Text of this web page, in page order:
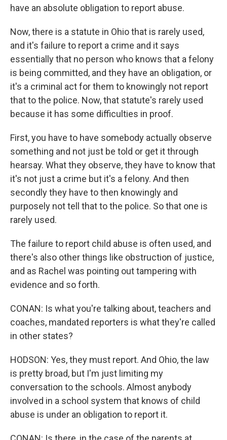
have an absolute obligation to report abuse.
Now, there is a statute in Ohio that is rarely used,
and it's failure to report a crime and it says
essentially that no person who knows that a felony
is being committed, and they have an obligation, or
it's a criminal act for them to knowingly not report
that to the police. Now, that statute's rarely used
because it has some difficulties in proof.
First, you have to have somebody actually observe
something and not just be told or get it through
hearsay. What they observe, they have to know that
it's not just a crime but it's a felony. And then
secondly they have to then knowingly and
purposely not tell that to the police. So that one is
rarely used.
The failure to report child abuse is often used, and
there's also other things like obstruction of justice,
and as Rachel was pointing out tampering with
evidence and so forth.
CONAN: Is what you're talking about, teachers and
coaches, mandated reporters is what they're called
in other states?
HODSON: Yes, they must report. And Ohio, the law
is pretty broad, but I'm just limiting my
conversation to the schools. Almost anybody
involved in a school system that knows of child
abuse is under an obligation to report it.